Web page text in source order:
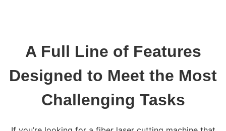
A Full Line of Features
Designed to Meet the Most
Challenging Tasks